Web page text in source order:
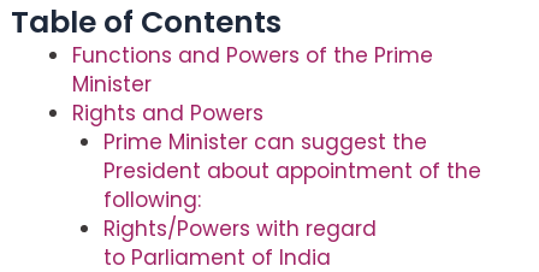
Table of Contents
Functions and Powers of the Prime
Minister
Rights and Powers
Prime Minister can suggest the
President about appointment of the
following:
Rights/Powers with regard
to Parliament of India